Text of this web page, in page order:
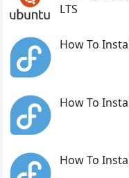
LTS
How To
How To
How To